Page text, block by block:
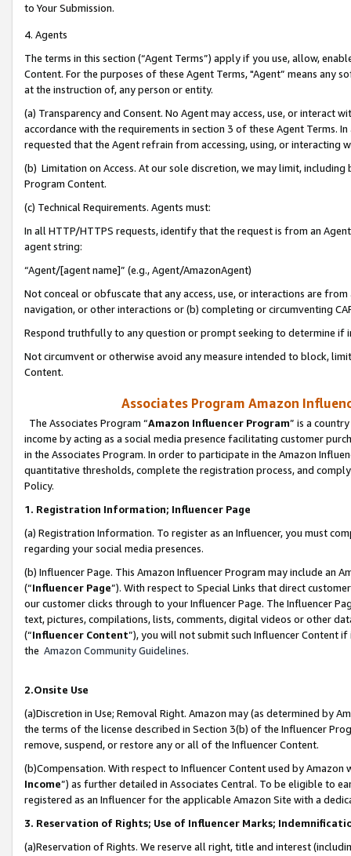
to Your Submission.
4. Agents
The terms in this section (“Agent Terms”) apply if you use, allow,
Content. For the purposes of these Agent Terms, "Agent” means
at the instruction of, any person or entity.
(a) Transparency and Consent. No Agent may access, use, or
accordance with the requirements in section 3 of these Agent Terms.
requested that the Agent refrain from accessing, using, or interacting
(b) Limitation on Access. At our sole discretion, we may limit,
Program Content.
(c) Technical Requirements. Agents must:
In all HTTP/HTTPS requests, identify that the request is from an
agent string:
“Agent/[agent name]” (e.g., Agent/AmazonAgent)
Not conceal or obfuscate that any access, use, or interactions are
navigation, or other interactions or (b) completing or circumventing
Respond truthfully to any question or prompt seeking to determine if
Not circumvent or otherwise avoid any measure intended to block,
Content.
Associates Program Amazon
The Associates Program “Amazon Influencer Program” is a
income by acting as a social media presence facilitating customer
in the Associates Program. In order to participate in the Amazon
quantitative thresholds, complete the registration process, and
Policy.
1. Registration Information; Influencer Page
(a) Registration Information. To register as an Influencer, you must
regarding your social media presences.
(b) Influencer Page. This Amazon Influencer Program may include an
(“Influencer Page”). With respect to Special Links that direct
our customer clicks through to your Influencer Page. The Influencer
text, pictures, compilations, lists, comments, digital videos or other
(“Influencer Content”), you will not submit such Influencer Content
the Amazon Community Guidelines.
2.Onsite Use
(a)Discretion in Use; Removal Right. Amazon may (as determined by
the terms of the license described in Section 3(b) of the Influencer
remove, suspend, or restore any or all of the Influencer Content.
(b)Compensation. With respect to Influencer Content used by
Income”) as further detailed in Associates Central. To be eligible to
registered as an Influencer for the applicable Amazon Site with a
3. Reservation of Rights; Use of Influencer Marks;
(a)Reservation of Rights. We reserve all right, title and interest